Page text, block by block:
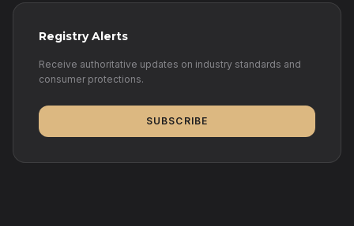
Registry Alerts
Receive authoritative updates on industry standards and
consumer protections.
SUBSCRIBE